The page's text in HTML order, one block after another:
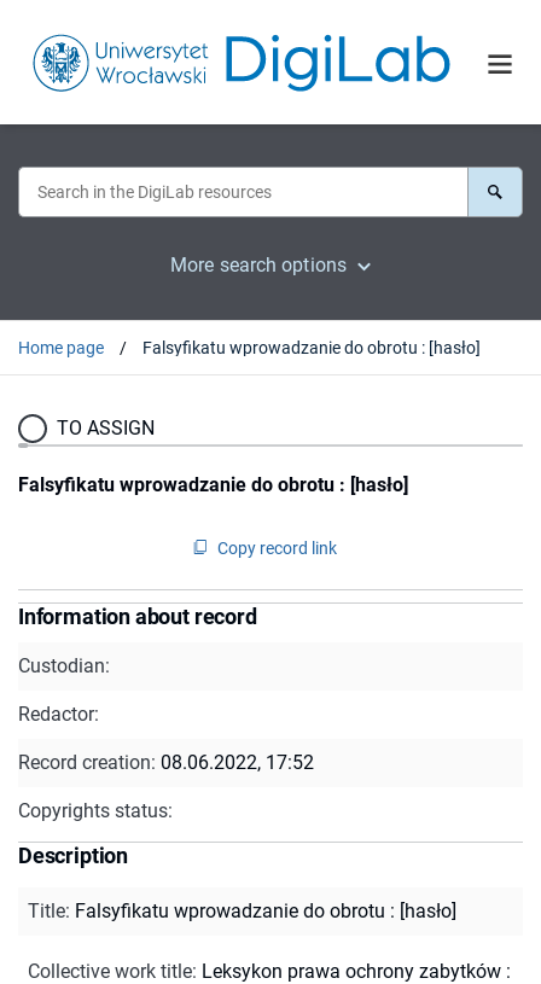
More search options
Home page Falsyfikatu wprowadzanie do obrotu : [hasło]
TO ASSIGN
Falsyfikatu wprowadzanie do obrotu : [hasło]
Copy record link
Information about record
Custodian:
Redactor:
Record creation: 08.06.2022, 17:52
Copyrights status:
Description
Title: Falsyfikatu wprowadzanie do obrotu : [hasło]
Collective work title: Leksykon prawa ochrony zabytków :